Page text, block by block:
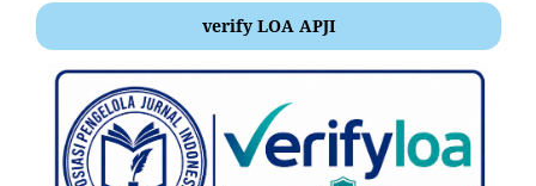
verify LOA APJI